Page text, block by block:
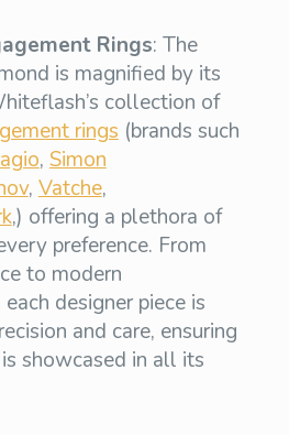
Rings: The
is magnified by its
collection of
rings (brands such
, Simon
, Vatche,
,) offering a plethora of
preference. From
to modern
designer piece is
and care, ensuring
showcased in all its